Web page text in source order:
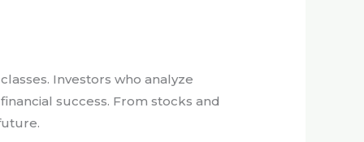
Investors who analyze
success. From stocks and